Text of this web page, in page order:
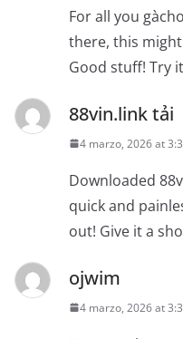
For all you
there, this
Good stuff! Try
88vin.link tải
4 marzo, 2026 at
Downloaded
quick and
out! Give it a
ojwim
4 marzo, 2026 at